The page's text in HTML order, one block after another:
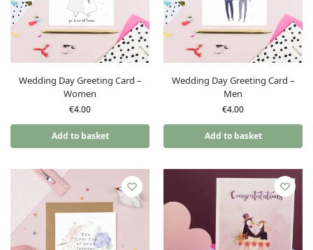
Wedding Day Greeting Card –
Women
€4.00
Add to basket
Wedding Day Greeting Card –
Men
€4.00
Add to basket